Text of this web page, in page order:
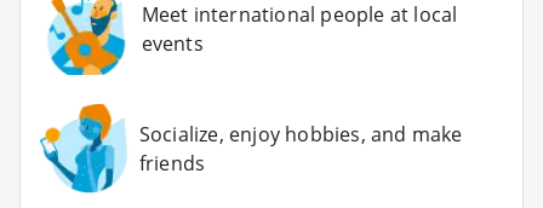
Meet international people at local
events
Socialize, enjoy hobbies, and make
friends